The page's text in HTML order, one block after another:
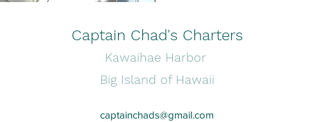
Captain Chad's Charters
Kawaihae Harbor
Big Island of Hawaii
captainchads@gmail.com